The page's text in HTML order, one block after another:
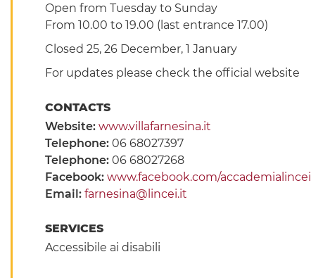
Open from Tuesday to Sunday
From 10.00 to 19.00 (last entrance 17.00)
Closed 25, 26 December, 1 January
For updates please check the official website
CONTACTS
Website: www.villafarnesina.it
Telephone: 06 68027397
Telephone: 06 68027268
Facebook: www.facebook.com/accademialincei
Email: farnesina@lincei.it
SERVICES
Accessibile ai disabili